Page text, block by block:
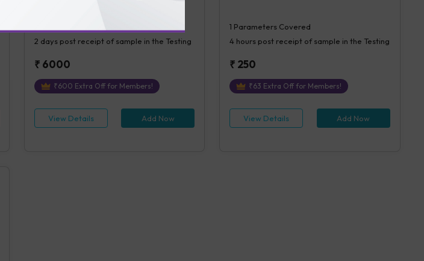
2 dayspost receipt of sample in the Testing
₹ 6000
₹600 Extra Off for Members!
View Details Add Now
1 Parameters Covered
4 hourspost receipt of sample in the Testing
₹ 250
₹63 Extra Off for Members!
View Details Add Now